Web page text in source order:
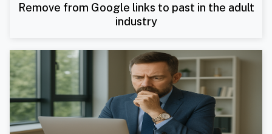
Remove from Google links to past in the adult
industry